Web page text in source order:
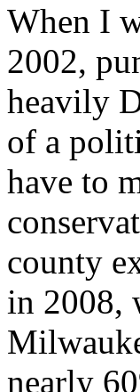
When I
2002,
heavily
of a
have to
county
in 2008,
nearly